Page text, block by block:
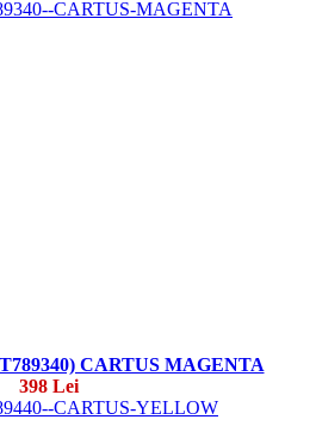
CARTUS MAGENTA
398 Lei